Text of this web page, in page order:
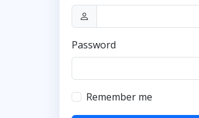
Password
Remember me